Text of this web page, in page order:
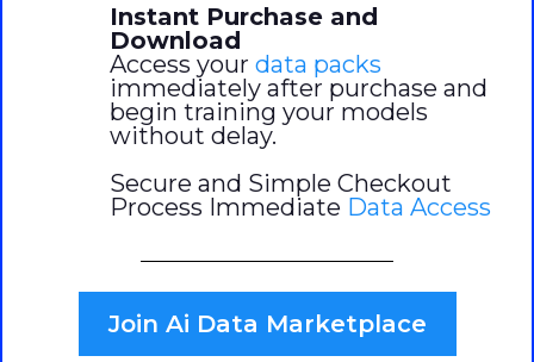
Instant Purchase and
Download
Access your data packs
immediately after purchase and
begin training your models
without delay.
Secure and Simple Checkout
Process Immediate Data Access
Join Ai Data Marketplace